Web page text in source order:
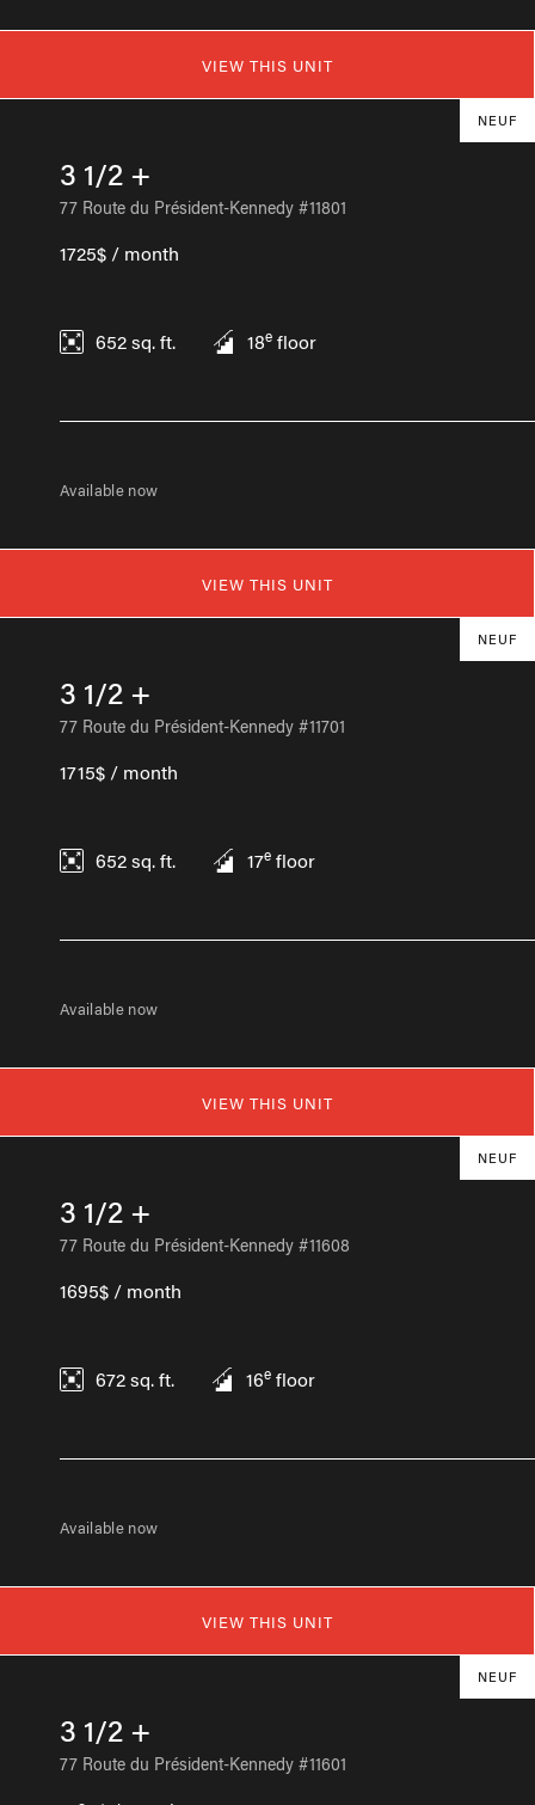
VIEW THIS UNIT
NEUF
3 1/2 +
77 Route du Président-Kennedy #11801
1725$ / month
652sq. ft. 18e floor
Available now
VIEW THIS UNIT
NEUF
3 1/2 +
77 Route du Président-Kennedy #11701
1715$ / month
652sq. ft. 17e floor
Available now
VIEW THIS UNIT
NEUF
3 1/2 +
77 Route du Président-Kennedy #11608
1695$ / month
672sq. ft. 16e floor
Available now
VIEW THIS UNIT
NEUF
3 1/2 +
77 Route du Président-Kennedy #11601